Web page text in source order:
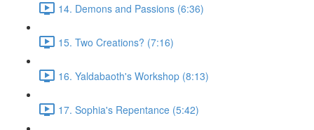
14. Demons and Passions (6:36)
15. Two Creations? (7:16)
16. Yaldabaoth's Workshop (8:13)
17. Sophia's Repentance (5:42)